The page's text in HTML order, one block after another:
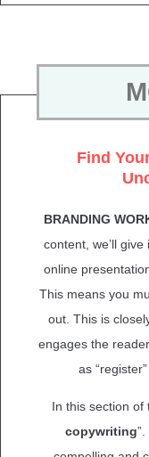
Find
BRANDING
content, we’ll
online
This means you
out. This is
engages the
as
In this section of
copywriting